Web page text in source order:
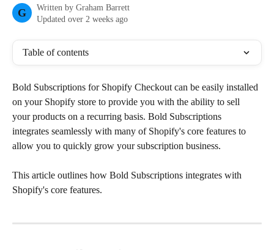
G Written by Graham Barrett
Updated over 2 weeks ago
Table of contents
Bold Subscriptions for Shopify Checkout can be easily installed
on your Shopify store to provide you with the ability to sell
your products on a recurring basis. Bold Subscriptions
integrates seamlessly with many of Shopify's core features to
allow you to quickly grow your subscription business.
This article outlines how Bold Subscriptions integrates with
Shopify's core features.